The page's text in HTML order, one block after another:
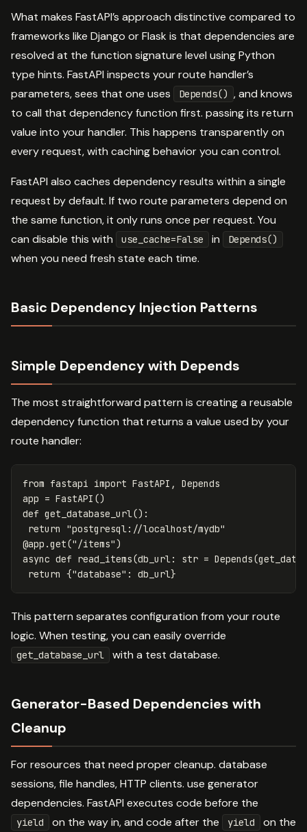
What makes FastAPI’s approach distinctive compared to
frameworks like Django or Flask is that dependencies are
resolved at the function signature level using Python
type hints. FastAPI inspects your route handler’s
parameters, sees that one uses
Depends() , and knows
to call that dependency function first. passing its return
value into your handler. This happens transparently on
every request, with caching behavior you can control.
FastAPI also caches dependency results within a single
request by default. If two route parameters depend on
the same function, it only runs once per request. You
can disable this with
use_cache=False in Depends()
when you need fresh state each time.
Basic Dependency Injection Patterns
Simple Dependency with Depends
The most straightforward pattern is creating a reusable
dependency function that returns a value used by your
route handler:
from fastapi import FastAPI ,
Depends
app = FastAPI ()
def get_database_url():
return
"postgresql://localhost/mydb"
@app .get("/items")
async def read_items(db_url : str = Depends(
return {"database" : db_url}
This pattern separates configuration from your route
logic. When testing, you can easily override
get_database_url with a test database.
Generator-Based Dependencies with
Cleanup
For resources that need proper cleanup. database
sessions, file handles, HTTP clients. use generator
dependencies. FastAPI executes code before the
yield on the way in, and code after the yield
on the